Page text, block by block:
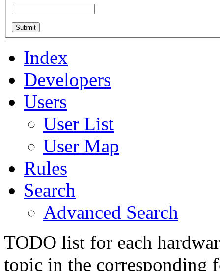
Index
Developers
Users
User List
User Map
Rules
Search
Advanced Search
TODO list for each
topic in the corresponding